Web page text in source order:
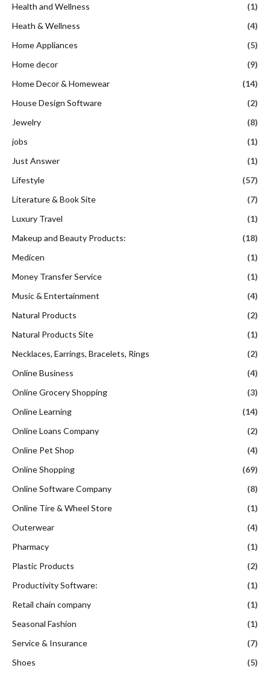
Health and Wellness
(1)
Heath & Wellness
(4)
Home Appliances
(5)
Home decor
(9)
Home Decor & Homewear
(14)
House Design Software
(2)
Jewelry
(8)
jobs
(1)
Just Answer
(1)
Lifestyle
(57)
Literature & Book Site
(7)
Luxury Travel
(1)
Makeup and Beauty Products:
(18)
Medicen
(1)
Money Transfer Service
(1)
Music & Entertainment
(4)
Natural Products
(2)
Natural Products Site
(1)
Necklaces, Earrings, Bracelets, Rings
(2)
Online Business
(4)
Online Grocery Shopping
(3)
Online Learning
(14)
Online Loans Company
(2)
Online Pet Shop
(4)
Online Shopping
(69)
Online Software Company
(8)
Online Tire & Wheel Store
(1)
Outerwear
(4)
Pharmacy
(1)
Plastic Products
(2)
Productivity Software:
(1)
Retail chain company
(1)
Seasonal Fashion
(1)
Service & Insurance
(7)
Shoes
(5)